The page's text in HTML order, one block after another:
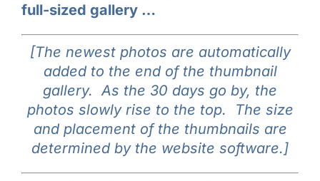
Learn & Explore
Join/Renew
Merchandise
full-sized gallery …
[The newest photos are automatically
added to the end of the thumbnail
gallery. As the 30 days go by, the
photos slowly rise to the top. The size
and placement of the thumbnails are
determined by the website software.]